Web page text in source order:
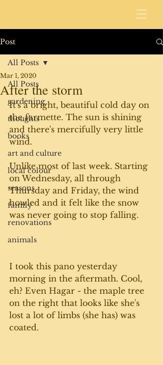
Post
All Posts
gardening
thoughts
books
art and culture
local colour
seasons
family
renovations
animals
All Posts
After the storm
Mar 1, 2020
It's a bright, beautiful cold day on
the farmette. The sun is shining
and there's mercifully very little
wind.
Unlike most of last week. Starting
on Wednesday, all through
Thursday and Friday, the wind
howled and it felt like the snow
was never going to stop falling.
I took this pano yesterday
morning in the aftermath. Cool,
eh? Even Hagar - the maple tree
on the right that looks like she's
lost a lot of limbs (she has) was
coated.